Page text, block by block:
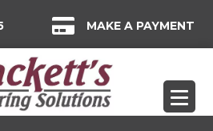
MAKE A PAYMENT